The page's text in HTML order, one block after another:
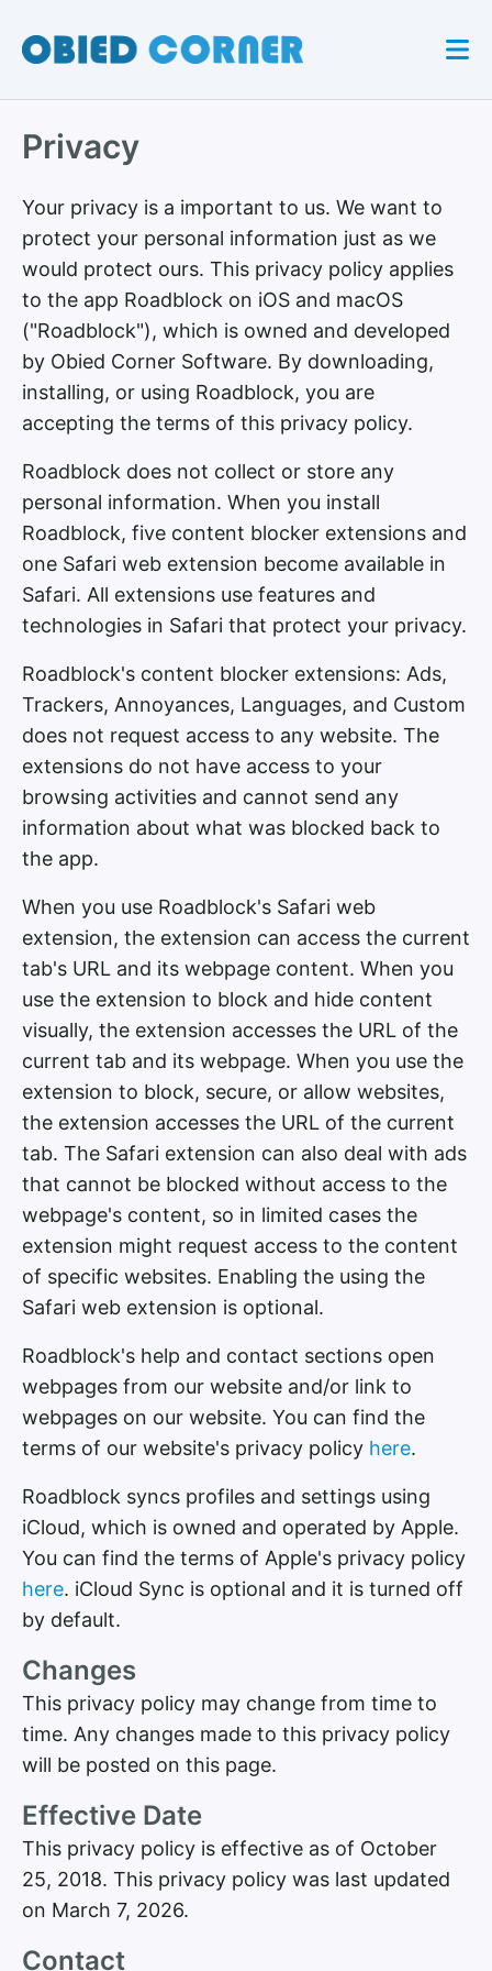
Privacy
Your privacy is a important to us. We want to
protect your personal information just as we
would protect ours. This privacy policy applies
to the app Roadblock on iOS and macOS
("Roadblock"), which is owned and developed
by Obied Corner Software. By downloading,
installing, or using Roadblock, you are
accepting the terms of this privacy policy.
Roadblock does not collect or store any
personal information. When you install
Roadblock, five content blocker extensions and
one Safari web extension become available in
Safari. All extensions use features and
technologies in Safari that protect your privacy.
Roadblock's content blocker extensions: Ads,
Trackers, Annoyances, Languages, and Custom
does not request access to any website. The
extensions do not have access to your
browsing activities and cannot send any
information about what was blocked back to
the app.
When you use Roadblock's Safari web
extension, the extension can access the current
tab's URL and its webpage content. When you
use the extension to block and hide content
visually, the extension accesses the URL of the
current tab and its webpage. When you use the
extension to block, secure, or allow websites,
the extension accesses the URL of the current
tab. The Safari extension can also deal with ads
that cannot be blocked without access to the
webpage's content, so in limited cases the
extension might request access to the content
of specific websites. Enabling the using the
Safari web extension is optional.
Roadblock's help and contact sections open
webpages from our website and/or link to
webpages on our website. You can find the
terms of our website's privacy policy here.
Roadblock syncs profiles and settings using
iCloud, which is owned and operated by Apple.
You can find the terms of Apple's privacy policy
here. iCloud Sync is optional and it is turned off
by default.
Changes
This privacy policy may change from time to
time. Any changes made to this privacy policy
will be posted on this page.
Effective Date
This privacy policy is effective as of October
25, 2018. This privacy policy was last updated
on March 7, 2026.
Contact